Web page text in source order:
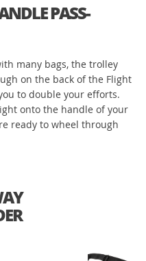
PASS-
many bags, the trolley
on the back of the Flight
to double your efforts.
onto the handle of your
ready to wheel through